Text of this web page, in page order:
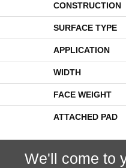
CONSTRUCTION
SURFACE TYPE
APPLICATION
WIDTH
FACE WEIGHT
ATTACHED PAD
We'll come to